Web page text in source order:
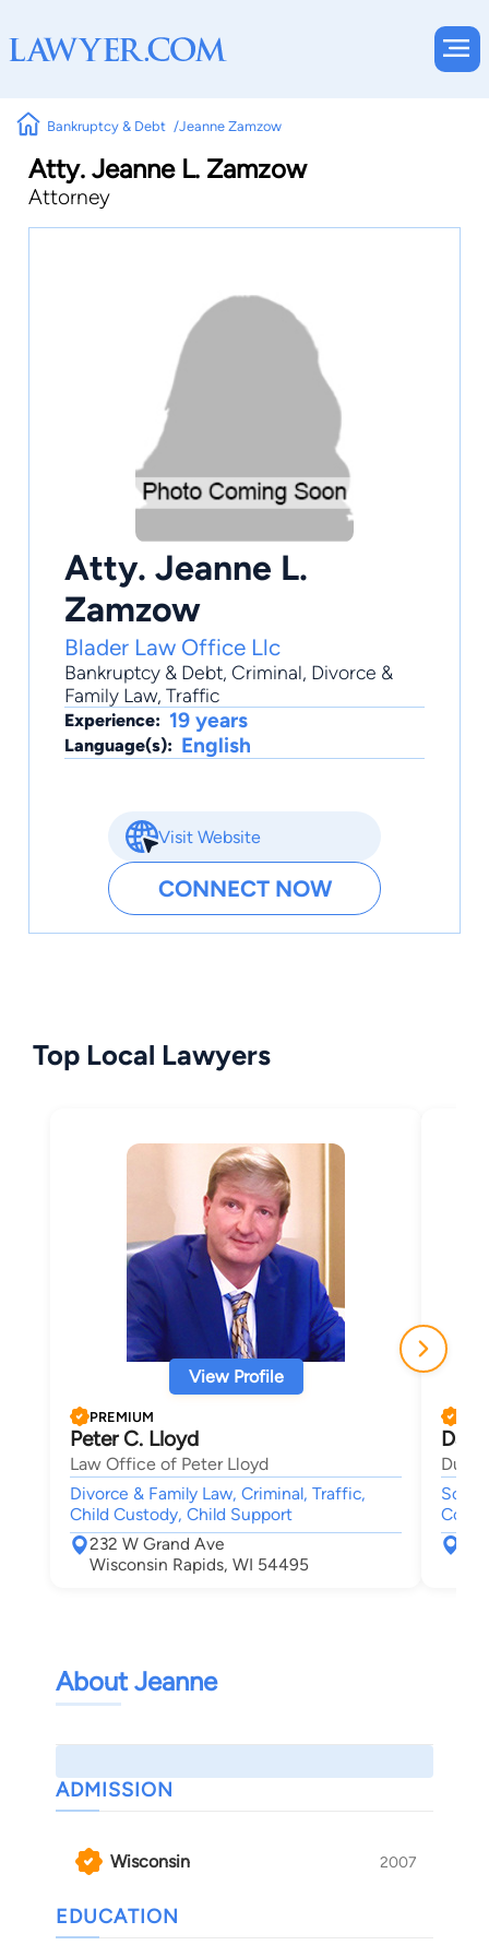
Bankruptcy & Debt Jeanne Zamzow
Atty. Jeanne L. Zamzow
Attorney
Atty. Jeanne L.
Zamzow
Blader Law Office Llc
Bankruptcy & Debt, Criminal, Divorce &
Family Law, Traffic
Experience: 19 years
Language(s): English
Visit Website
CONNECT NOW
Top Local Lawyers
View Profile
PREMIUM
Peter C. Lloyd
Law Office of Peter Lloyd
Divorce & Family Law, Criminal, Traffic,
Child Custody, Child Support
232 W Grand Ave
Wisconsin Rapids, WI 54495
About Jeanne
ADMISSION
Wisconsin 2007
EDUCATION